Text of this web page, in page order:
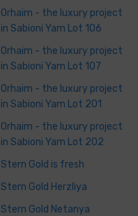
Orhaim - the luxury project
in Sabioni Yam Lot 106
Orhaim - the luxury project
in Sabioni Yam Lot 107
Orhaim - the luxury project
in Sabioni Yam Lot 201
Orhaim - the luxury project
in Sabioni Yam Lot 202
Stern Gold is fresh
Stern Gold Herzliya
Stern Gold Netanya